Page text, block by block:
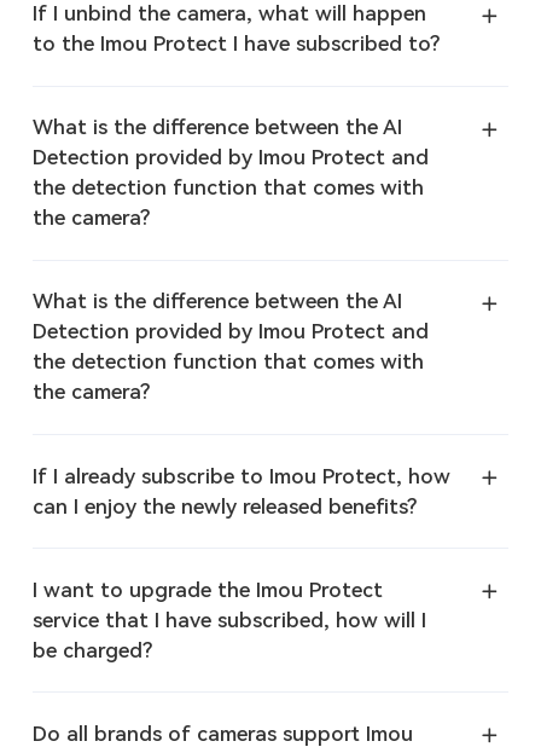
If I unbind the camera, what will happen
to the Imou Protect I have subscribed to?
What is the difference between the AI
Detection provided by Imou Protect and
the detection function that comes with
the camera?
What is the difference between the AI
Detection provided by Imou Protect and
the detection function that comes with
the camera?
If I already subscribe to Imou Protect, how
can I enjoy the newly released benefits?
I want to upgrade the Imou Protect
service that I have subscribed, how will I
be charged?
Do all brands of cameras support Imou